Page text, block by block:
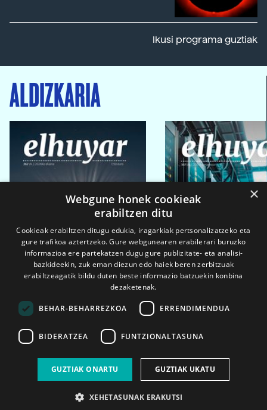
Ikusi programa guztiak
ALDIZKARIA
2026ko eka. 1a 2026ko mar. 1a
×
Webgune honek cookieak
erabiltzen ditu
Cookieak erabiltzen ditugu edukia, iragarkiak pertsonalizatzeko eta
gure trafikoa aztertzeko. Gure webgunearen erabilerari buruzko
informazioa ere partekatzen dugu gure publizitate- eta analisi-
bazkideekin, zuk eman diezun edo haiek beren zerbitzuak
erabiltzeagatik bildu duten beste informazio batzuekin konbina
dezaketenak.
BEHAR-BEHARREZKOA ERRENDIMENDUA
BIDERATZEA FUNTZIONALTASUNA
GUZTIAK ONARTU GUZTIAK UKATU
XEHETASUNAK ERAKUTSI